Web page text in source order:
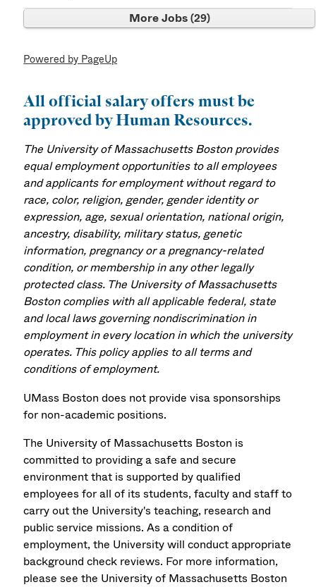
More Jobs 29
Powered by PageUp
All official salary offers must be
approved by Human Resources.
The University of Massachusetts Boston provides
equal employment opportunities to all employees
and applicants for employment without regard to
race, color, religion, gender, gender identity or
expression, age, sexual orientation, national origin,
ancestry, disability, military status, genetic
information, pregnancy or a pregnancy-related
condition, or membership in any other legally
protected class. The University of Massachusetts
Boston complies with all applicable federal, state
and local laws governing nondiscrimination in
employment in every location in which the university
operates. This policy applies to all terms and
conditions of employment.
UMass Boston does not provide visa sponsorships
for non-academic positions.
The University of Massachusetts Boston is
committed to providing a safe and secure
environment that is supported by qualified
employees for all of its students, faculty and staff to
carry out the University's teaching, research and
public service missions. As a condition of
employment, the University will conduct appropriate
background check reviews. For more information,
please see the University of Massachusetts Boston